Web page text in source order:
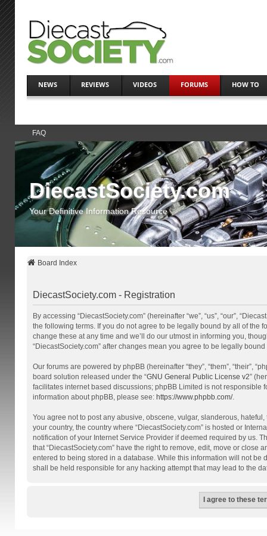
NEWS REVIEWS VIDEOS FORUMS HOW TO
FAQ
DiecastSociety.com
Your Definitive Information Resource
Board Index
DiecastSociety.com - Registration
By accessing “DiecastSociety.com” (hereinafter “we”, “us”, “our”,
the following terms. If you do not agree to be legally bound by all of the
change these at any time and we’ll do our utmost in informing you,
“DiecastSociety.com” after changes mean you agree to be legally
Our forums are powered by phpBB (hereinafter “they”, “them”, “their”,
board solution released under the “GNU General Public License v2”
facilitates internet based discussions; phpBB Limited is not
information about phpBB, please see: https://www.phpbb.com/.
You agree not to post any abusive, obscene, vulgar, slanderous,
your country, the country where “DiecastSociety.com” is hosted or
notification of your Internet Service Provider if deemed required by us.
that “DiecastSociety.com” have the right to remove, edit, move or
entered to being stored in a database. While this information will not be
shall be held responsible for any hacking attempt that may lead to the